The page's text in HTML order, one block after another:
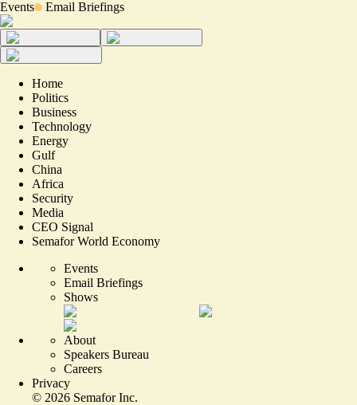
Events Email Briefings
Home
Politics
Business
Technology
Energy
Gulf
China
Africa
Security
Media
CEO Signal
Semafor World Economy
Events
Email Briefings
Shows
About
Speakers Bureau
Careers
Privacy
© 2026 Semafor Inc.